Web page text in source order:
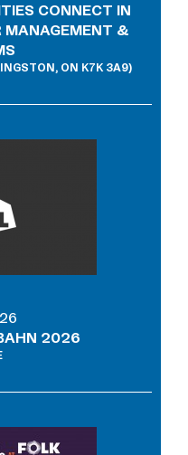
CONNECT IN
MANAGEMENT &
ON K7K 3A9)
2026